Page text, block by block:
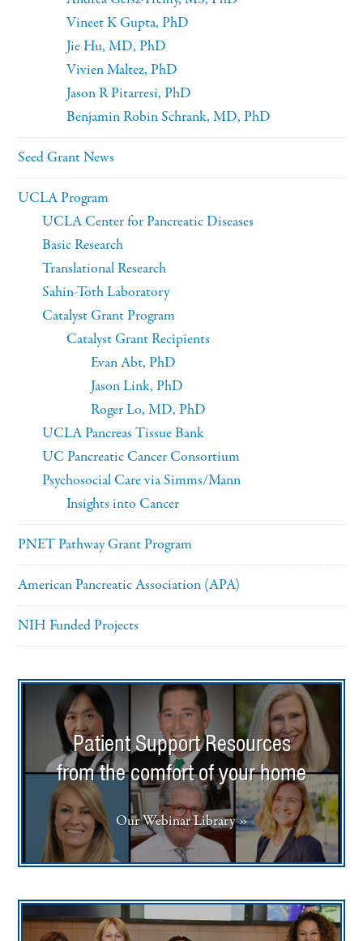
Vineet K Gupta, PhD
Jie Hu, MD, PhD
Vivien Maltez, PhD
Jason R Pitarresi, PhD
Benjamin Robin Schrank, MD, PhD
Seed Grant News
UCLA Program
UCLA Center for Pancreatic Diseases
Basic Research
Translational Research
Sahin-Toth Laboratory
Catalyst Grant Program
Catalyst Grant Recipients
Evan Abt, PhD
Jason Link, PhD
Roger Lo, MD, PhD
UCLA Pancreas Tissue Bank
UC Pancreatic Cancer Consortium
Psychosocial Care via Simms/Mann
Insights into Cancer
PNET Pathway Grant Program
American Pancreatic Association (APA)
NIH Funded Projects
Patient Support Resources
from the comfort of your home
Our Webinar Library »